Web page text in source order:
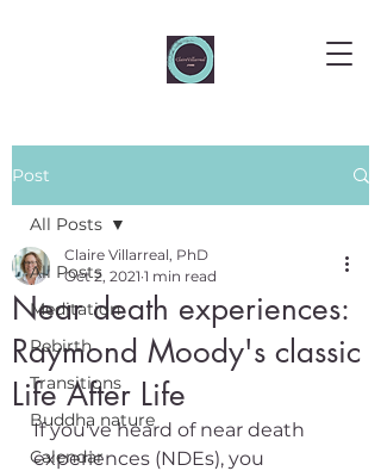
Post
All Posts
Meditation
Rebirth
Transitions
Buddha nature
Calendar
All Posts
Near death experiences:
Raymond Moody's classic
Life After Life
Claire Villarreal, PhD
Oct 2, 2021 1 min read
If you've heard of near death
experiences (NDEs), you